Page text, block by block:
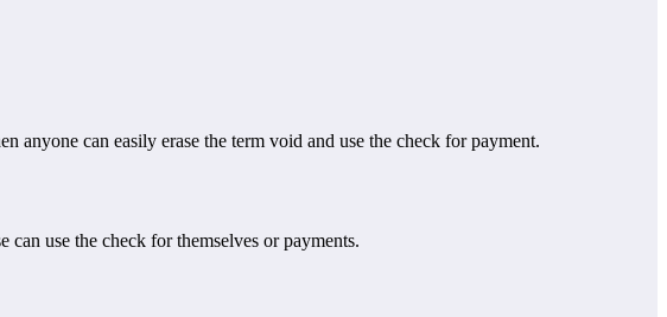
can easily erase the term void and use the check for payment.
use the check for themselves or payments.